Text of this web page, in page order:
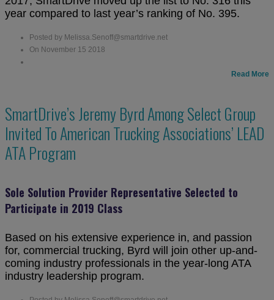
year compared to last year’s ranking of No. 395.
Posted by Melissa.Senoff@smartdrive.net
On November 15 2018
Read More
SmartDrive’s Jeremy Byrd Among Select Group
Invited To American Trucking Associations’ LEAD
ATA Program
Sole Solution Provider Representative Selected to
Participate in 2019 Class
Based on his extensive experience in, and passion
for, commercial trucking, Byrd will join other up-and-
coming industry professionals in the year-long ATA
industry leadership program.